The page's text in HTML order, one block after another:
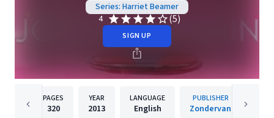
Series: Harriet Beamer
4
(5)
SIGN UP
PAGES
320
YEAR
2013
LANGUAGE
English
PUBLISHER
Zondervan